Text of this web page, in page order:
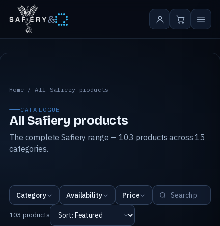
&
All Safiery products
Home /All Safiery products
CATALOGUE
All Safiery products
The complete Safiery range — 103 products across 15
categories.
Category Availability Price
103 products